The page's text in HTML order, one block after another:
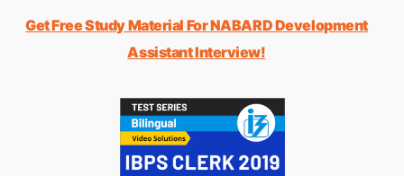
Get Free Study Material For NABARD Development
Assistant Interview!